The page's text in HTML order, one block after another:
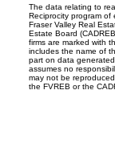
The data relating to
Reciprocity program of
Fraser Valley Real
Estate Board
firms are marked with
includes the name of
part on data
assumes no
may not be
the FVREB or the